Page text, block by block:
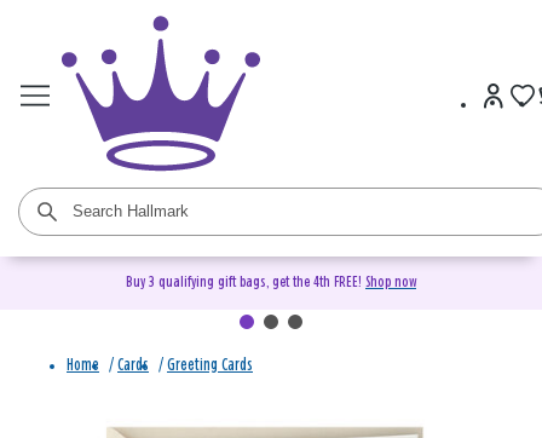
Buy 3 qualifying gift bags, get the 4th FREE! Shop now
Home / Cards / Greeting Cards